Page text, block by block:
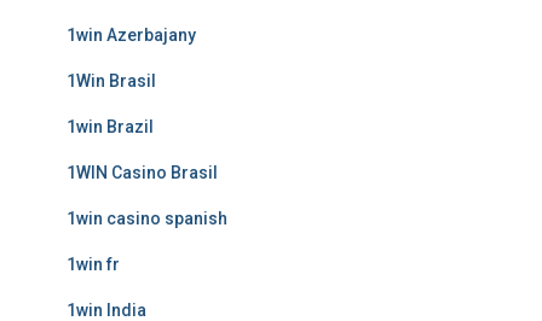
1win Azerbajany
1Win Brasil
1win Brazil
1WIN Casino Brasil
1win casino spanish
1win fr
1win India